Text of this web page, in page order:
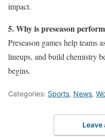
impact.
5. Why is preseason
Preseason games help teams
lineups, and build chemistry
begins.
Categories: Sports, News,
Leave